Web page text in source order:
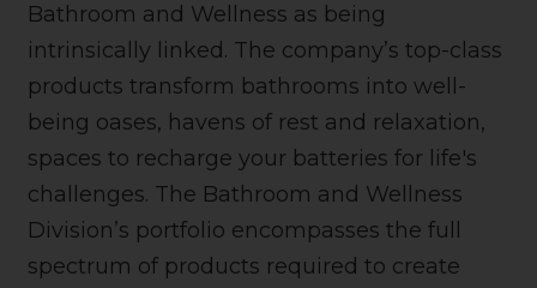
Bathroom and Wellness as being
intrinsically linked. The company’s top-class
products transform bathrooms into well-
being oases, havens of rest and relaxation,
spaces to recharge your batteries for life's
challenges. The Bathroom and Wellness
Division’s portfolio encompasses the full
spectrum of products required to create